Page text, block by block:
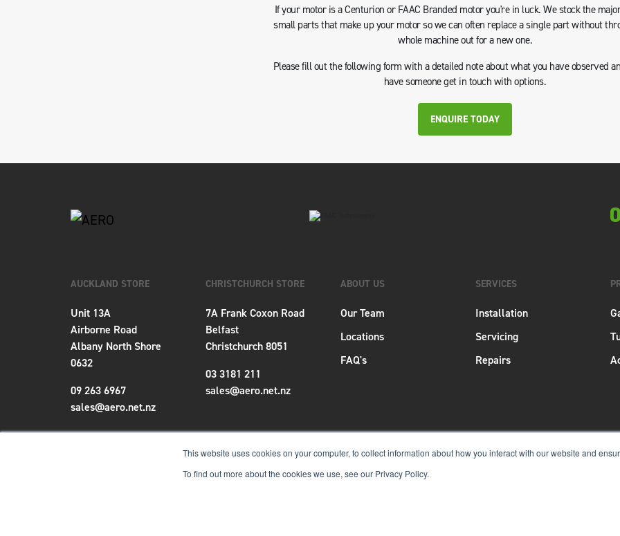
This website uses cookies on your computer, to collect information about how you interact with our website and
To find out more about the cookies we use, see our Privacy Policy.
If your motor is a Centurion or FAAC Branded motor you're in luck. We stock the
small parts that make up your motor so we can often replace a single part without
whole machine out for a new one.
Please fill out the following form with a detailed note about what you have observed
have someone get in touch with options.
ENQUIRE TODAY
AUCKLAND STORE
Unit 13A
Airborne Road
Albany North Shore
0632
09 263 6967
sales@aero.net.nz
CHRISTCHURCH STORE
7A Frank Coxon Road
Belfast
Christchurch 8051
03 3181 211
sales@aero.net.nz
ABOUT US
Our Team
Locations
FAQ's
SERVICES
Installation
Servicing
Repairs